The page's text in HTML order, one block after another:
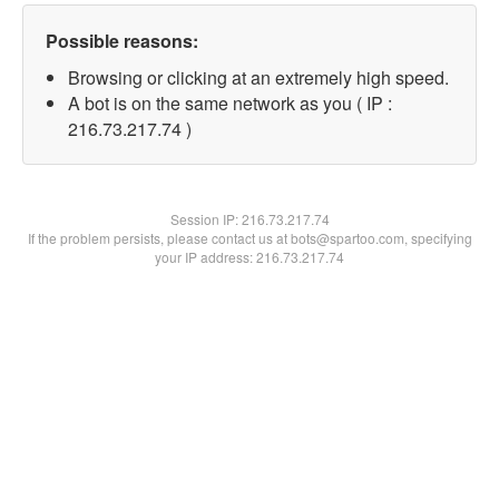
Possible reasons:
Browsing or clicking at an extremely high speed.
A bot is on the same network as you ( IP :
216.73.217.74 )
Session IP:216.73.217.74
If the problem persists, please contact us at bots@spartoo.com, specifying
your IP address: 216.73.217.74